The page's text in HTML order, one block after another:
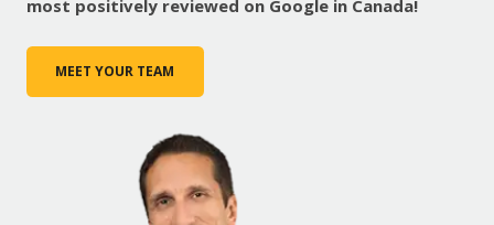
most positively reviewed on Google in Canada!
MEET YOUR TEAM